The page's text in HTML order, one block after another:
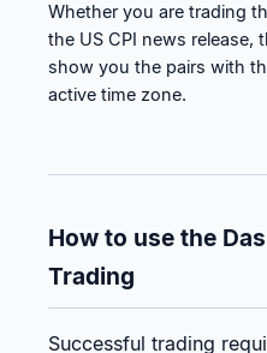
Whether you are trading
the US CPI news release,
show you the pairs with
active time zone.
How to use the
Trading
Successful trading